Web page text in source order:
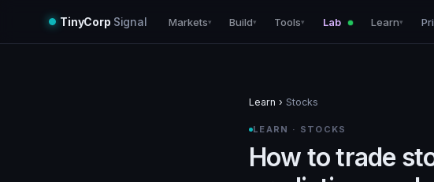
TinyCorp Signal Markets▾ Build▾ Tools▾ Lab Learn▾
Learn › Stocks
LEARN · STOCKS
How to trade